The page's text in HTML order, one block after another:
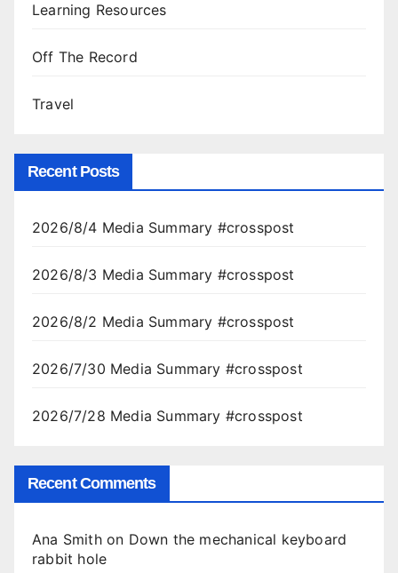
Learning Resources
Off The Record
Travel
Recent Posts
2026/8/4 Media Summary #crosspost
2026/8/3 Media Summary #crosspost
2026/8/2 Media Summary #crosspost
2026/7/30 Media Summary #crosspost
2026/7/28 Media Summary #crosspost
Recent Comments
Ana Smithon Down the mechanical keyboard
rabbit hole